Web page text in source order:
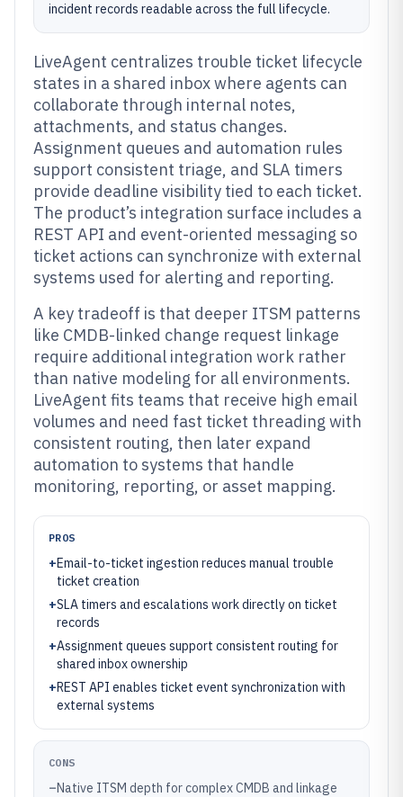
incident records readable across the full lifecycle.
LiveAgent centralizes trouble ticket lifecycle
states in a shared inbox where agents can
collaborate through internal notes,
attachments, and status changes.
Assignment queues and automation rules
support consistent triage, and SLA timers
provide deadline visibility tied to each ticket.
The product’s integration surface includes a
REST API and event-oriented messaging so
ticket actions can synchronize with external
systems used for alerting and reporting.
A key tradeoff is that deeper ITSM patterns
like CMDB-linked change request linkage
require additional integration work rather
than native modeling for all environments.
LiveAgent fits teams that receive high email
volumes and need fast ticket threading with
consistent routing, then later expand
automation to systems that handle
monitoring, reporting, or asset mapping.
PROS
+Email-to-ticket ingestion reduces manual trouble
ticket creation
+SLA timers and escalations work directly on ticket
records
+Assignment queues support consistent routing for
shared inbox ownership
+REST API enables ticket event synchronization with
external systems
CONS
–Native ITSM depth for complex CMDB and linkage